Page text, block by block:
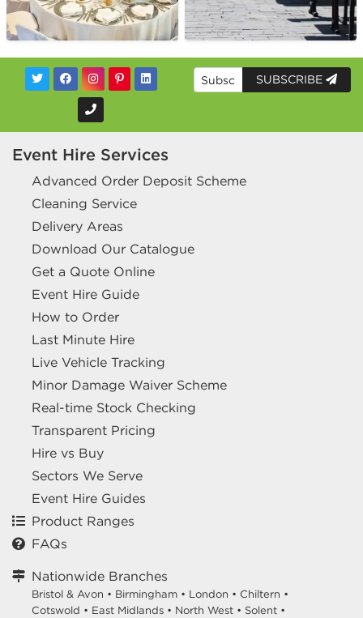
SUBSCRIBE
Event Hire Services
Advanced Order Deposit Scheme
Cleaning Service
Delivery Areas
Download Our Catalogue
Get a Quote Online
Event Hire Guide
How to Order
Last Minute Hire
Live Vehicle Tracking
Minor Damage Waiver Scheme
Real-time Stock Checking
Transparent Pricing
Hire vs Buy
Sectors We Serve
Event Hire Guides
Product Ranges
FAQs
Nationwide Branches
Bristol & Avon • Birmingham • London • Chiltern •
Cotswold • East Midlands • North West • Solent •